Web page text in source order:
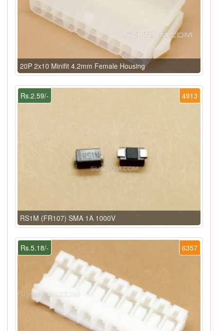
20P 2x10 Minifit 4.2mm Female Housing
4913
Rs.2.59/-
RS1M (FR107) SMA 1A 1000V
6357
Rs.5.18/-